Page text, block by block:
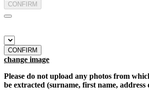
CONFIRM
CONFIRM
change image
Please do not upload any photos from
be extracted (surname, first name, address